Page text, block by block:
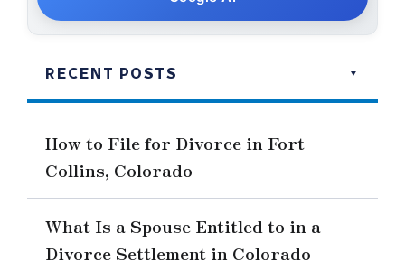
RECENT POSTS
How to File for Divorce in Fort
Collins, Colorado
What Is a Spouse Entitled to in a
Divorce Settlement in Colorado